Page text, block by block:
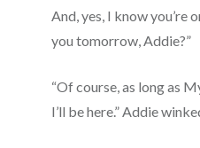
And, yes, I know you’re
you tomorrow, Addie?”
“Of course, as long as
I’ll be here.” Addie